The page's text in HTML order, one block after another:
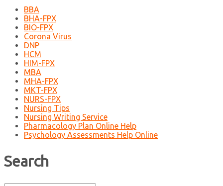
BBA
BHA-FPX
BIO-FPX
Corona Virus
DNP
HCM
HIM-FPX
MBA
MHA-FPX
MKT-FPX
NURS-FPX
Nursing Tips
Nursing Writing Service
Pharmacology Plan Online Help
Psychology Assessments Help Online
Search